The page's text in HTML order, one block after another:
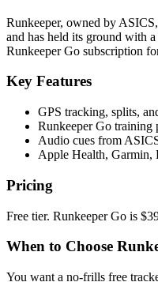
Runkeeper, owned by
and has held its ground with
Runkeeper Go subscription
Key Features
GPS tracking, splits,
Runkeeper Go training
Audio cues from
Apple Health, Garmin,
Pricing
Free tier. Runkeeper Go is
When to Choose
You want a no-frills free